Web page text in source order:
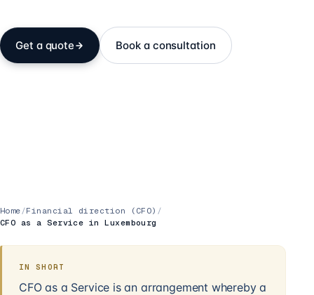
Get a quote Book a consultation
Home /Financial direction (CFO) /
CFO as a Service in Luxembourg
IN SHORT
CFO as a Service is an arrangement whereby a